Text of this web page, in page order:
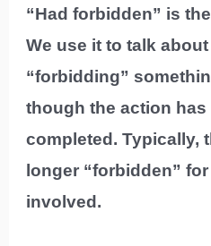
“Had forbidden” is
We use it to talk
“forbidding”
though the action has
completed. Typically,
longer “forbidden”
involved.